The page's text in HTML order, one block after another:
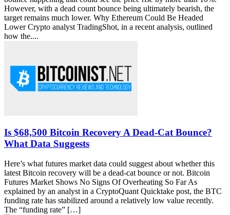
However, with a dead count bounce being ultimately bearish, the
target remains much lower. Why Ethereum Could Be Headed
Lower Crypto analyst TradingShot, in a recent analysis, outlined
how the....
Is $68,500 Bitcoin Recovery A Dead-Cat Bounce?
What Data Suggests
Here’s what futures market data could suggest about whether this
latest Bitcoin recovery will be a dead-cat bounce or not. Bitcoin
Futures Market Shows No Signs Of Overheating So Far As
explained by an analyst in a CryptoQuant Quicktake post, the BTC
funding rate has stabilized around a relatively low value recently.
The “funding rate” […]